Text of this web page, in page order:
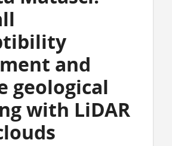
and
geological
with LiDAR